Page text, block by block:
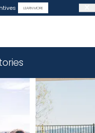
LEARN MORE